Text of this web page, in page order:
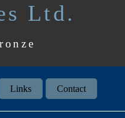
Ltd.
Links Contact